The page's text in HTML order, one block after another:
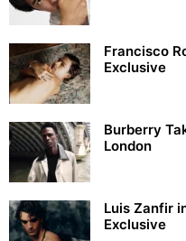
Francisco
Exclusive
Burberry
London
Luis Zanfir
Exclusive